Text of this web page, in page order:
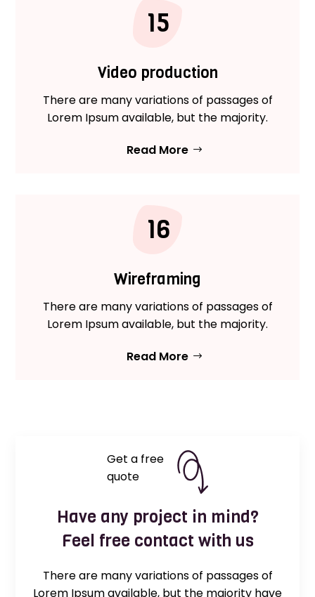
15
Video production
There are many variations of passages of
Lorem Ipsum available, but the majority.
Read More
16
Wireframing
There are many variations of passages of
Lorem Ipsum available, but the majority.
Read More
Get a free
quote
Have any project in mind?
Feel free contact with us
There are many variations of passages of
Lorem Ipsum available, but the majority have